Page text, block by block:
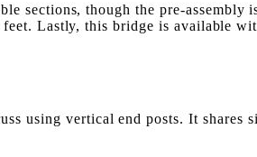
sections, though the pre-assembly
Lastly, this bridge is available
using vertical end posts. It shares